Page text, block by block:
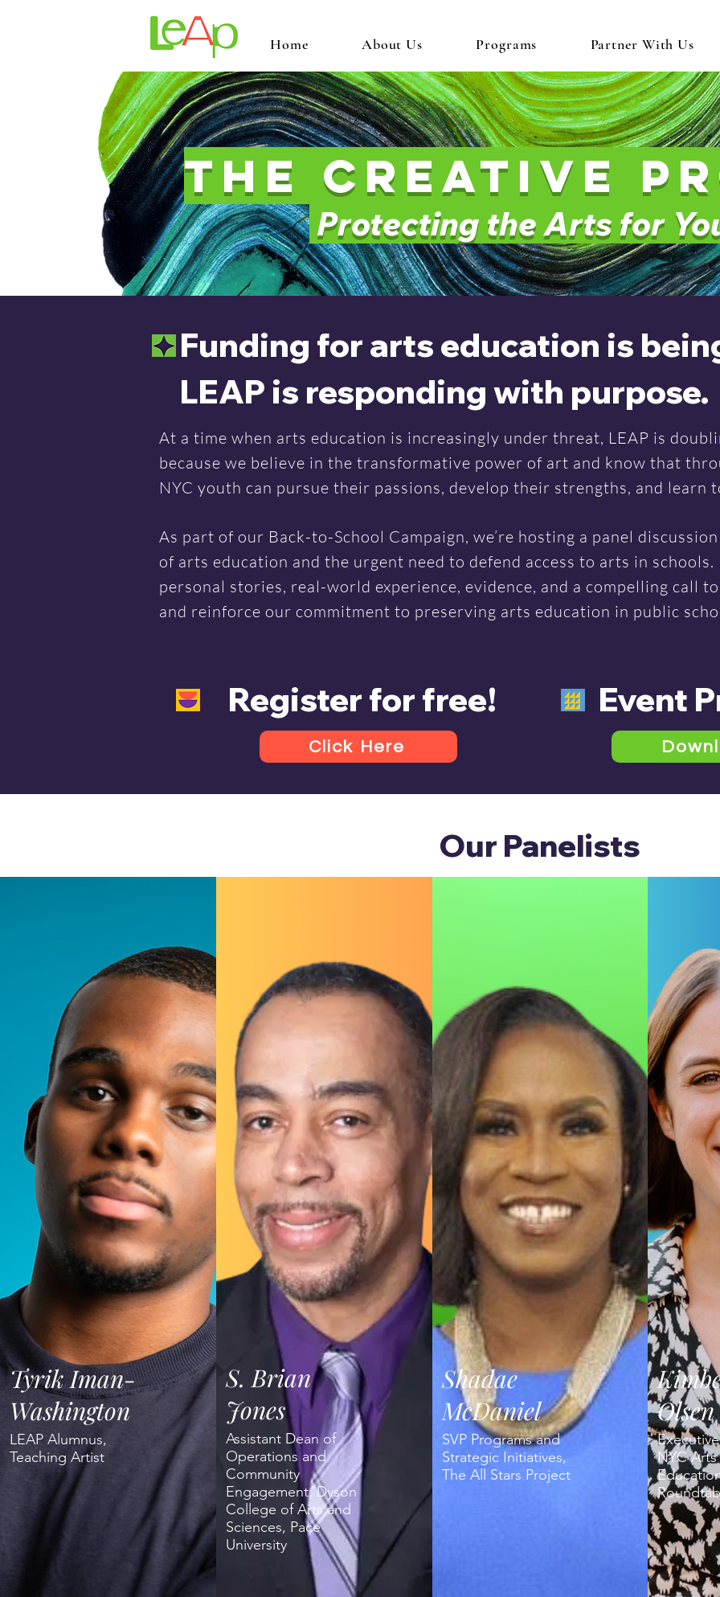
Home About Us Programs Partner With Us
The creative
Protecting the Arts for
Funding for arts education is
LEAP is responding with purpose.
At a time when arts education is increasingly under threat, LEAP is
because we believe in the transformative power of art and know that
NYC youth can pursue their passions, develop their strengths, and learn
As part of our Back-to-School Campaign, we’re hosting a panel
of arts education and the urgent need to defend access to arts in
personal stories, real-world experience, evidence, and a compelling call
and reinforce our commitment to preserving arts education in public
Register for free! Event
Click Here
Our Panelists
Tyrik Iman-
Washington
LEAP Alumnus,
Teaching Artist
S. Brian
Jones
Assistant Dean of
Operations and
Community
Engagement, Dyson
College of Arts and
Sciences, Pace
University
Shadae
McDaniel
SVP Programs and
Strategic Initiatives,
The All Stars Project
Olsen
NYC